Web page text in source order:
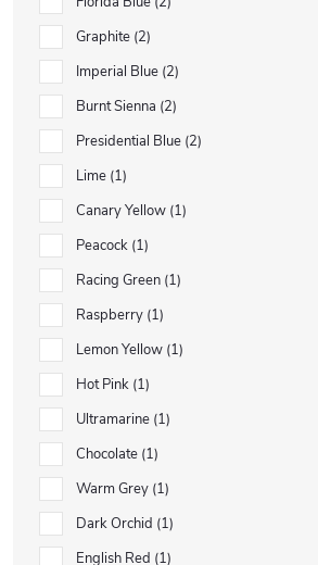
Graphite 2
Imperial Blue 2
Burnt Sienna 2
Presidential Blue 2
Lime 1
Canary Yellow 1
Peacock 1
Racing Green 1
Raspberry 1
Lemon Yellow 1
Hot Pink 1
Ultramarine 1
Chocolate 1
Warm Grey 1
Dark Orchid 1
English Red 1